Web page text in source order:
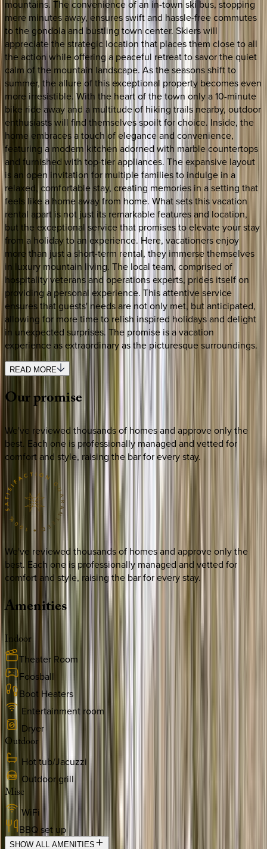
mountains. The convenience of an in-town ski bus, stopping
mere minutes away, ensures swift and hassle-free commutes
to the gondola and bustling town center. Skiers will
appreciate the strategic location that places them close to all
the action while offering a peaceful retreat to savor the quiet
calm of the mountain landscape. As the seasons shift to
summer, the allure of this exceptional property becomes even
more irresistible. With the heart of the town only a 10-minute
bike ride away and a multitude of hiking trails nearby, outdoor
enthusiasts will find themselves spoilt for choice. Inside, the
home embraces a touch of elegance and convenience,
featuring a modern kitchen adorned with marble countertops
and furnished with top-tier appliances. The expansive layout
is an open invitation for multiple families to indulge in a
relaxed, comfortable stay, creating memories in a setting that
feels like a home away from home. What sets this vacation
rental apart is not just its remarkable features and location,
but the exceptional service that promises to elevate your stay
from a holiday to an experience. Here, vacationers enjoy
more than just a short-term rental, they immerse themselves
in luxury mountain living. The local team, comprised of
hospitality veterans and operations experts, prides itself on
providing a personal experience. This attentive service
ensures that guests' needs are not only met, but anticipated,
allowing for more time to relish inspired holidays and delight
in unexpected surprises. The promise is a vacation
experience as extraordinary as the picturesque surroundings.
READ MORE
Ourpromise
We've reviewed thousands of homes and approve only the
best. Each one is professionally managed and vetted for
comfort and style, raising the bar for every stay.
We've reviewed thousands of homes and approve only the
best. Each one is professionally managed and vetted for
comfort and style, raising the bar for every stay.
Amenities
Indoor
Theater Room
Foosball
Boot Heaters
Entertainment room
Dryer
Outdoor
Hot tub/Jacuzzi
Outdoor grill
Misc
WiFi
BBQ set up
SHOW ALL AMENITIES